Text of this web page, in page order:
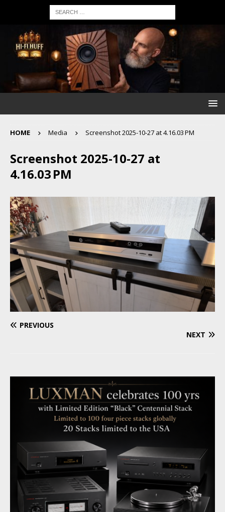
HOME Media Screenshot 2025-10-27 at 4.16.03 PM
Screenshot 2025-10-27 at
4.16.03 PM
PREVIOUS
NEXT